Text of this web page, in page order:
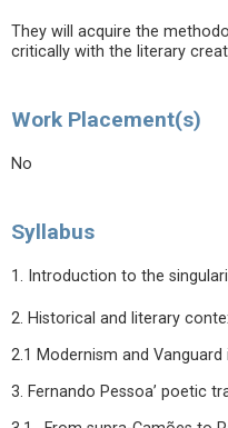
They will acquire the
critically with the literary
Work Placement(s)
No
Syllabus
1. Introduction to the
2. Historical and literary
2.1 Modernism and
3. Fernando Pessoa’ poetic